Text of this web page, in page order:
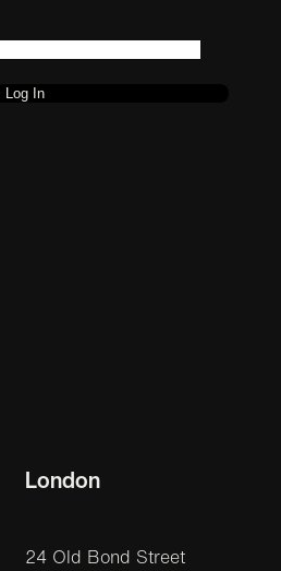
London
24 Old Bond Street